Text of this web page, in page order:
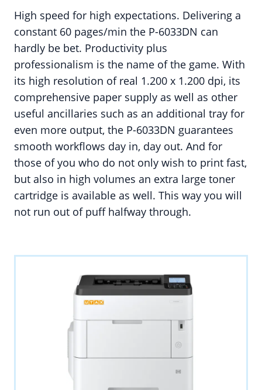
High speed for high expectations. Delivering a
constant 60 pages/min the P-6033DN can
hardly be bet. Productivity plus
professionalism is the name of the game. With
its high resolution of real 1.200 x 1.200 dpi, its
comprehensive paper supply as well as other
useful ancillaries such as an additional tray for
even more output, the P-6033DN guarantees
smooth workflows day in, day out. And for
those of you who do not only wish to print fast,
but also in high volumes an extra large toner
cartridge is available as well. This way you will
not run out of puff halfway through.